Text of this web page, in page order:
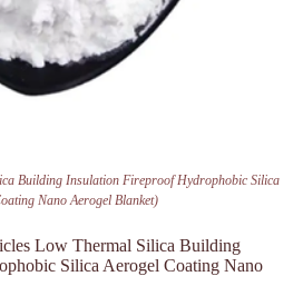
Building Insulation Fireproof Hydrophobic Silica
Nano Aerogel Blanket)
Low Thermal Silica Building
Silica Aerogel Coating Nano